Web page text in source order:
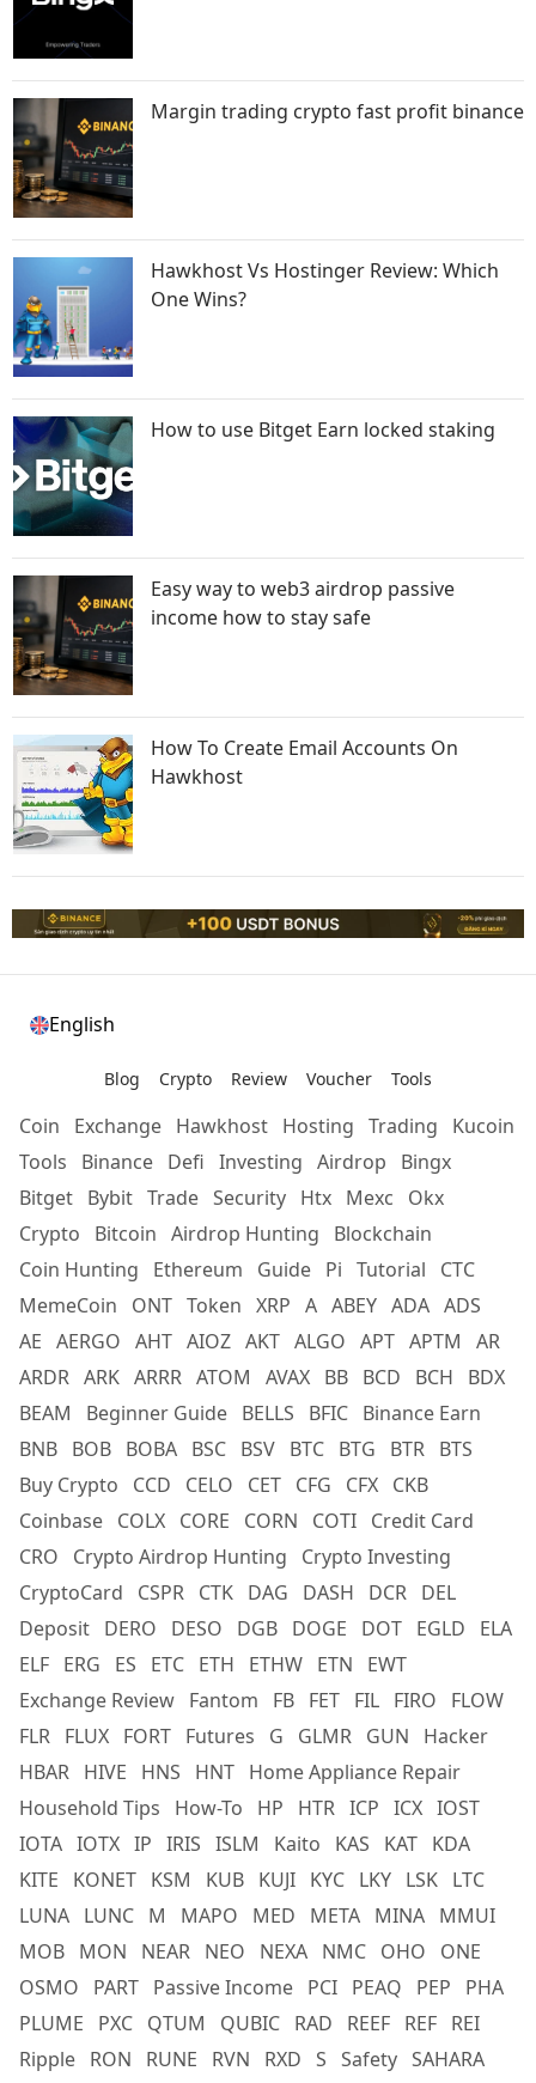
Margin trading crypto fast profit binance
Hawkhost Vs Hostinger Review: Which
One Wins?
How to use Bitget Earn locked staking
Easy way to web3 airdrop passive
income how to stay safe
How To Create Email Accounts On
Hawkhost
English
Blog Crypto Review Voucher Tools
Coin Exchange Hawkhost Hosting Trading
Kucoin
Tools
Binance Defi Investing Airdrop
Bingx
Bitget Bybit Trade Security Htx Mexc
Okx
Crypto
Bitcoin Airdrop Hunting
Blockchain
Coin Hunting
Ethereum Guide Pi Tutorial
CTC
MemeCoin
ONT Token XRP A ABEY ADA ADS
AE AERGO AHT AIOZ AKT ALGO APT APTM
AR
ARDR ARK ARRR ATOM AVAX BB BCD BCH
BDX
BEAM
Beginner Guide BELLS BFIC Binance Earn
BNB BOB BOBA BSC BSV BTC BTG BTR BTS
Buy Crypto
CCD CELO CET CFG CFX CKB
Coinbase COLX CORE CORN COTI Credit Card
CRO
Crypto Airdrop Hunting
Crypto Investing
CryptoCard
CSPR CTK DAG DASH DCR DEL
Deposit DERO DESO DGB DOGE DOT EGLD
ELA
ELF ERG ES ETC ETH ETHW ETN
EWT
Exchange Review Fantom FB FET FIL FIRO
FLOW
FLR FLUX FORT Futures G GLMR GUN
Hacker
HBAR HIVE HNS HNT Home Appliance Repair
Household Tips
How-To HP HTR ICP ICX IOST
IOTA IOTX IP IRIS ISLM Kaito KAS KAT KDA
KITE
KONET KSM KUB KUJI KYC LKY LSK LTC
LUNA LUNC M MAPO MED META MINA MMUI
MOB MON NEAR NEO NEXA NMC OHO
ONE
OSMO
PART Passive Income PCI PEAQ PEP
PHA
PLUME
PXC QTUM QUBIC RAD REEF REF REI
Ripple RON RUNE RVN RXD S Safety SAHARA